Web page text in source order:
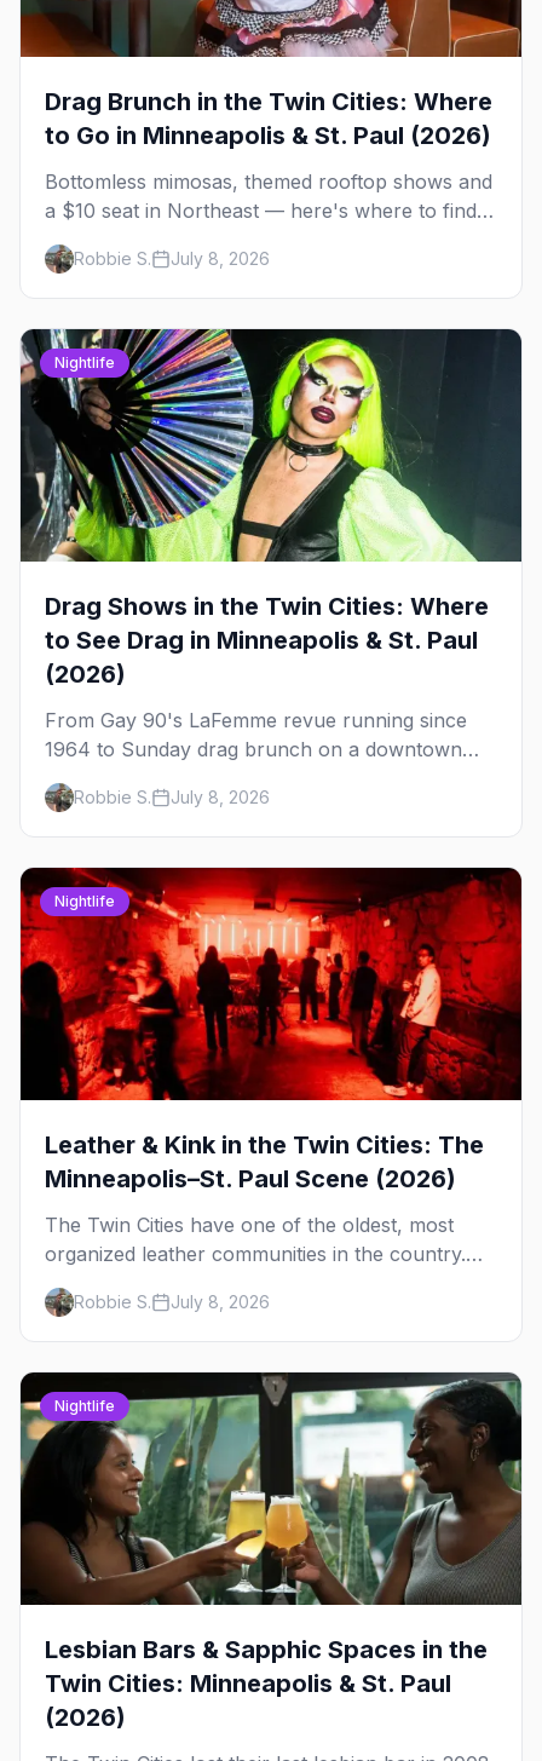
Drag Brunch in the Twin Cities: Where
to Go in Minneapolis & St. Paul (2026)
Bottomless mimosas, themed rooftop shows and
a $10 seat in Northeast — here's where to find
drag brunch in Minneapolis and St. Paul, and
how to book the good ones.
Robbie S. July 8, 2026
Nightlife
Drag Shows in the Twin Cities: Where
to See Drag in Minneapolis & St. Paul
(2026)
From Gay 90's LaFemme revue running since
1964 to Sunday drag brunch on a downtown
rooftop, here's where to see drag in Minneapolis
and St. Paul — and which night to go.
Robbie S. July 8, 2026
Nightlife
Leather & Kink in the Twin Cities: The
Minneapolis–St. Paul Scene (2026)
The Twin Cities have one of the oldest, most
organized leather communities in the country.
Here's how the scene actually works — the
clubs, the bars, and the space that ties it
together.
Robbie S. July 8, 2026
Nightlife
Lesbian Bars & Sapphic Spaces in the
Twin Cities: Minneapolis & St. Paul
(2026)